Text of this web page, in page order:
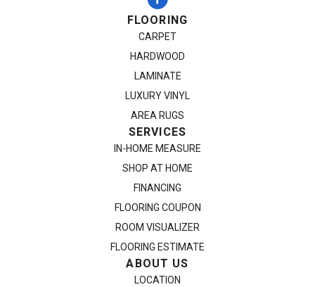
FLOORING
CARPET
HARDWOOD
LAMINATE
LUXURY VINYL
AREA RUGS
SERVICES
IN-HOME MEASURE
SHOP AT HOME
FINANCING
FLOORING COUPON
ROOM VISUALIZER
FLOORING ESTIMATE
ABOUT US
LOCATION